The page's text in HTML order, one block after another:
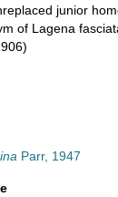
junior
of Lagena
Parr, 1947